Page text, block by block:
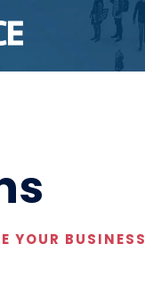
YOUR BUSINESS